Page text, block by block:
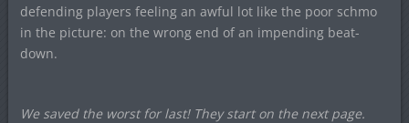
defending players feeling an awful lot like the poor schmo
in the picture: on the wrong end of an impending beat-
down.
We saved the worst for last! They start on the next page.